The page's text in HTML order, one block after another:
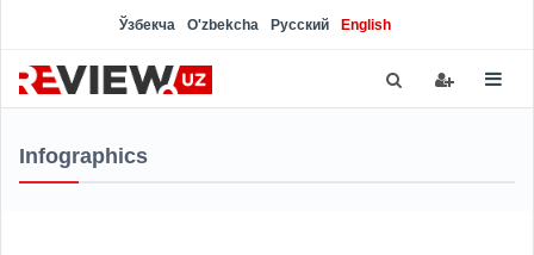
Ўзбекча O'zbekcha Русский English
Infographics